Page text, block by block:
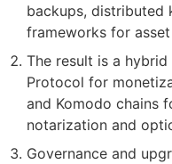
backups, distributed
frameworks for
The result is a
Protocol for
and Komodo chains
notarization and
Governance and